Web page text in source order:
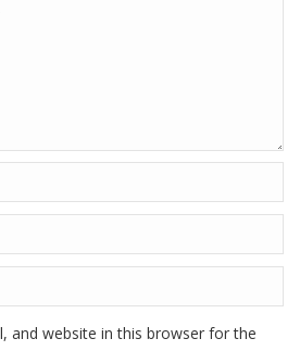
and website in this browser for the